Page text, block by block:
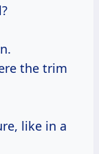
the trim
like in a